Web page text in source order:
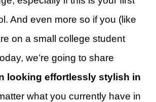
And even more so if you (like
on a small college student
we’re going to share
looking effortlessly stylish in
what you currently have in